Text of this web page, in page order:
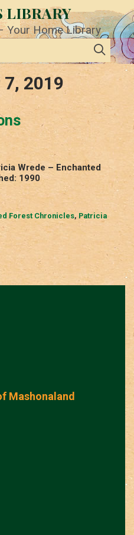
LIBRARY
Your Home Library
2019
Wrede – Enchanted
1990
Forest Chronicles, Patricia
Mashonaland